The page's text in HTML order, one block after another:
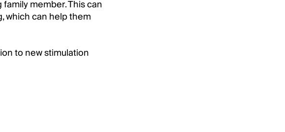
member. This can
which can help them
to new stimulation